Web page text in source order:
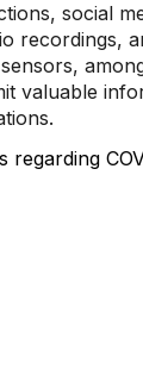
social
recordings,
valuable